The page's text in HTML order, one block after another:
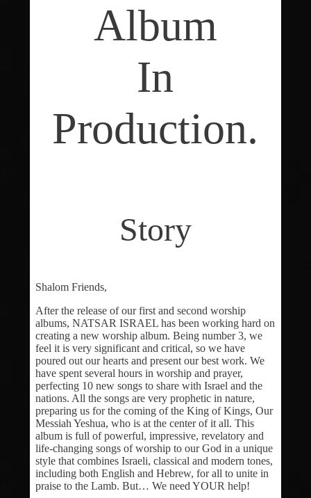
Album
In
Production.
Story
Shalom Friends,
After the release of our first and second worship
albums, NATSAR ISRAEL has been working hard on
creating a new worship album. Being number 3, we
feel it is very significant and critical, so we have
poured out our hearts and present our best work. We
have spent several hours in worship and prayer,
perfecting 10 new songs to share with Israel and the
nations. All the songs are very prophetic in nature,
preparing us for the coming of the King of Kings, Our
Messiah Yeshua, who is at the center of it all. This
album is full of powerful, impressive, revelatory and
life-changing songs of worship to our God in a unique
style that combines Israeli, classical and modern tones,
including both English and Hebrew, for all to unite in
praise to the Lamb. But… We need YOUR help!